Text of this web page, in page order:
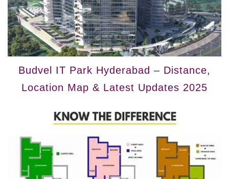
Budvel IT Park Hyderabad – Distance,
Location Map & Latest Updates 2025